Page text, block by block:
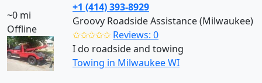
~0 mi
Offline
+1 (414) 393-8929
Groovy Roadside Assistance (Milwaukee)
✩✩✩✩✩ Reviews: 0
I do roadside and towing
Towing in Milwaukee WI